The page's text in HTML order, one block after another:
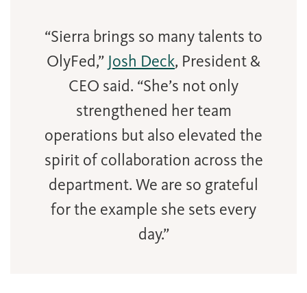
“Sierra brings so many talents to
OlyFed,” Josh Deck, President &
CEO said. “She’s not only
strengthened her team
operations but also elevated the
spirit of collaboration across the
department. We are so grateful
for the example she sets every
day.”